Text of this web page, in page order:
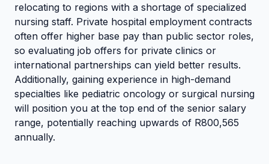
relocating to regions with a shortage of specialized
nursing staff. Private hospital employment contracts
often offer higher base pay than public sector roles,
so evaluating job offers for private clinics or
international partnerships can yield better results.
Additionally, gaining experience in high-demand
specialties like pediatric oncology or surgical nursing
will position you at the top end of the senior salary
range, potentially reaching upwards of R800,565
annually.